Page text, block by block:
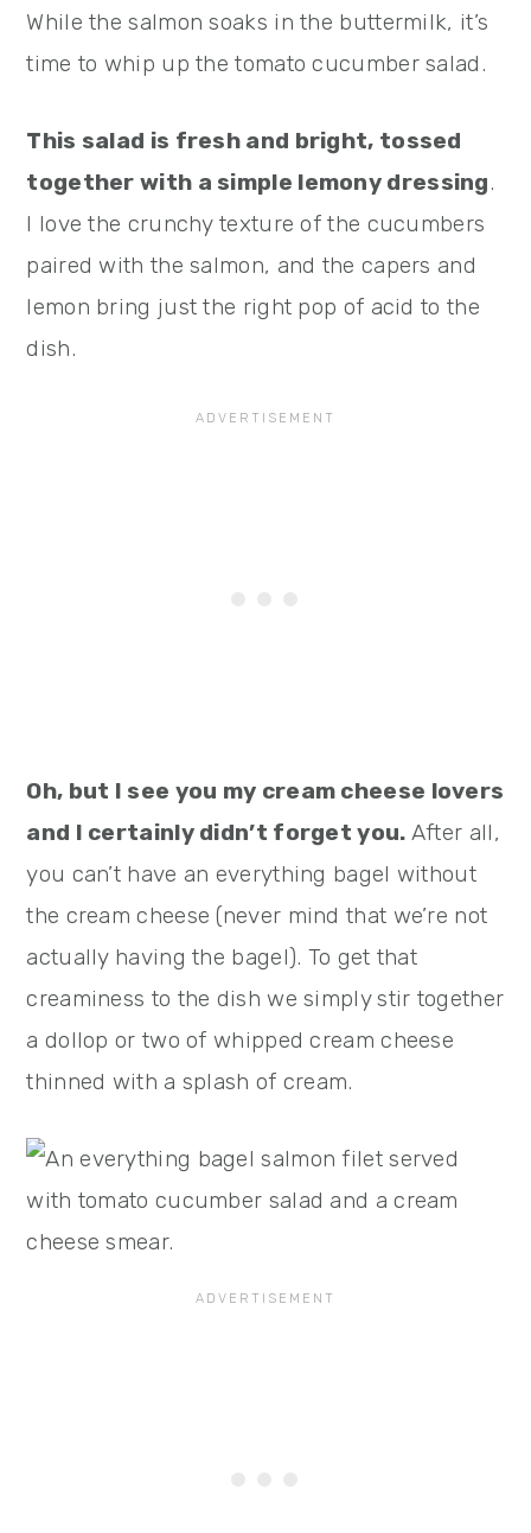
While the salmon soaks in the buttermilk, it’s
time to whip up the tomato cucumber salad.
This salad is fresh and bright, tossed
together with a simple lemony dressing.
I love the crunchy texture of the cucumbers
paired with the salmon, and the capers and
lemon bring just the right pop of acid to the
dish.
Oh, but I see you my cream cheese lovers
and I certainly didn’t forget you. After all,
you can’t have an everything bagel without
the cream cheese (never mind that we’re not
actually having the bagel). To get that
creaminess to the dish we simply stir together
a dollop or two of whipped cream cheese
thinned with a splash of cream.